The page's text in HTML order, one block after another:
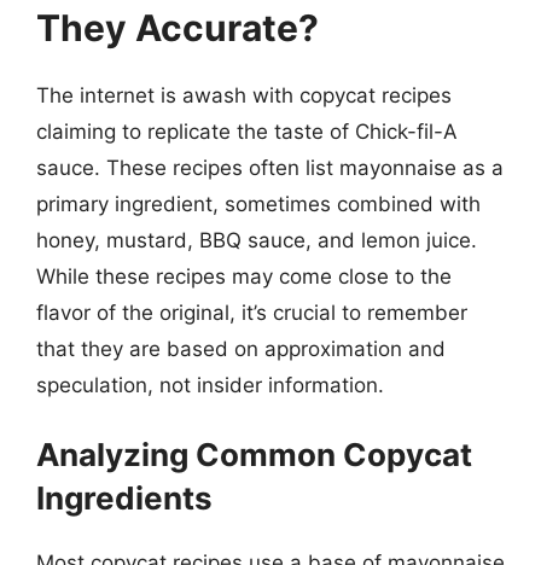
They Accurate?
The internet is awash with copycat recipes
claiming to replicate the taste of Chick-fil-A
sauce. These recipes often list mayonnaise as a
primary ingredient, sometimes combined with
honey, mustard, BBQ sauce, and lemon juice.
While these recipes may come close to the
flavor of the original, it’s crucial to remember
that they are based on approximation and
speculation, not insider information.
Analyzing Common Copycat
Ingredients